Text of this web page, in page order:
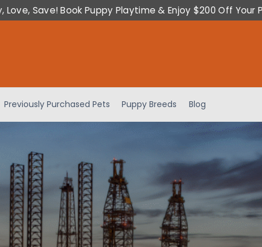
Love, Save! Book Puppy Playtime & Enjoy $200 Off Your
Previously Purchased Pets Puppy Breeds Blog